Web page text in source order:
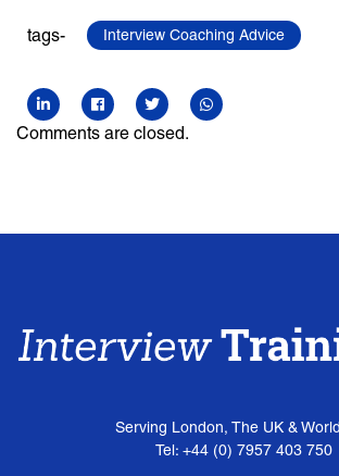
tags- Interview Coaching Advice
Comments are closed.
Serving London, The UK &
Tel: +44 (0) 7957 403 750